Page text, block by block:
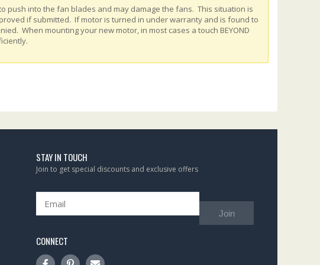
push into the fan blades and may damage the fans. This situation is
if submitted. If motor is turned in under warranty and is found to
When mounting your new motor, in most cases a touch BEYOND
STAY IN TOUCH
Join to get special discounts and exclusive offers
Join
CONNECT